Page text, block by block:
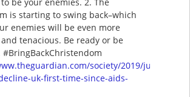
is starting to swing back–which
enemies will be even more
tenacious. Be ready or be
society/2019/jul/11/
uk-first-time-since-aids-